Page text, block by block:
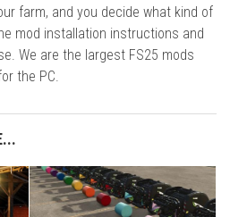
farm, and you decide what kind of
mod installation instructions and
We are the largest FS25 mods
the PC.